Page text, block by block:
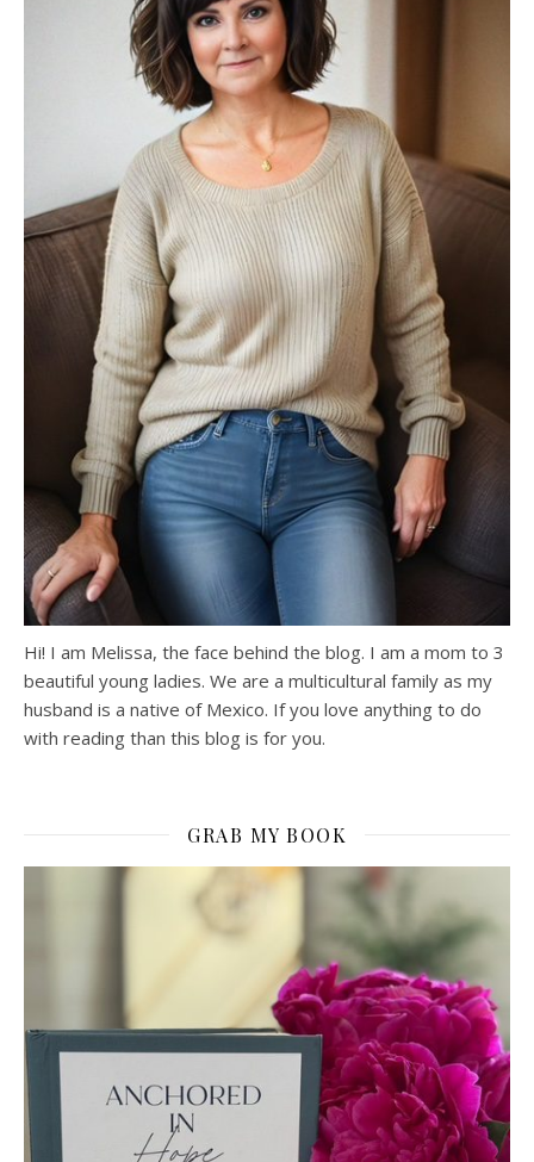
Hi! I am Melissa, the face behind the blog. I am a mom to 3
beautiful young ladies. We are a multicultural family as my
husband is a native of Mexico. If you love anything to do
with reading than this blog is for you.
GRAB MY BOOK